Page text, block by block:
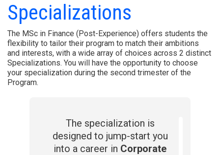
Specializations
The MSc in Finance (Post-Experience) offers students the
flexibility to tailor their program to match their ambitions
and interests, with a wide array of choices across 2 distinct
Specializations. You will have the opportunity to choose
your specialization during the second trimester of the
Program.
The specialization is
designed to jump-start you
into a career in Corporate